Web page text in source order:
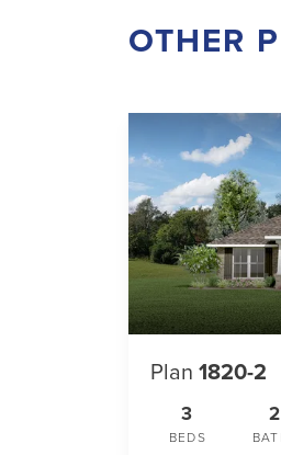
OTHER
Plan 1820-2
3
BEDS
2